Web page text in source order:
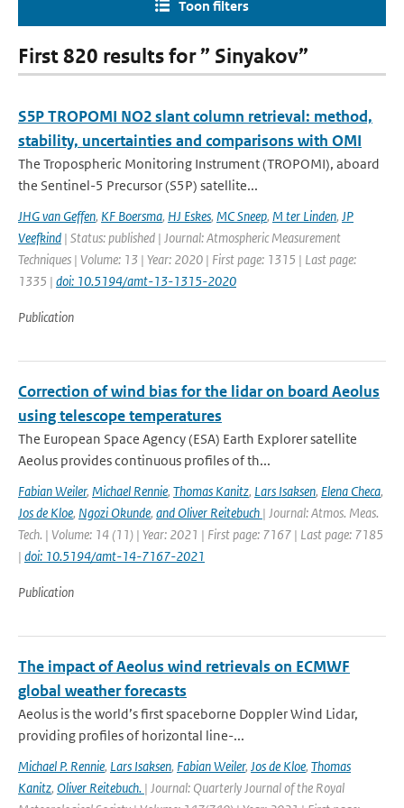
Toon filters
First 820 results for ” Sinyakov”
S5P TROPOMI NO2 slant column retrieval: method,
stability, uncertainties and comparisons with OMI
The Tropospheric Monitoring Instrument (TROPOMI), aboard
the Sentinel-5 Precursor (S5P) satellite...
JHG van Geffen, KF Boersma, HJ Eskes, MC Sneep, M ter Linden, JP
Veefkind | Status: published | Journal: Atmospheric Measurement
Techniques | Volume: 13 | Year: 2020 | First page: 1315 | Last page:
1335 | doi: 10.5194/amt-13-1315-2020
Publication
Correction of wind bias for the lidar on board Aeolus
using telescope temperatures
The European Space Agency (ESA) Earth Explorer satellite
Aeolus provides continuous proﬁles of th...
Fabian Weiler, Michael Rennie, Thomas Kanitz, Lars Isaksen, Elena Checa,
Jos de Kloe, Ngozi Okunde, and Oliver Reitebuch | Journal: Atmos. Meas.
Tech. | Volume: 14 (11) | Year: 2021 | First page: 7167 | Last page: 7185
| doi: 10.5194/amt-14-7167-2021
Publication
The impact of Aeolus wind retrievals on ECMWF
global weather forecasts
Aeolus is the world’s first spaceborne Doppler Wind Lidar,
providing profiles of horizontal line-...
Michael P. Rennie, Lars Isaksen, Fabian Weiler, Jos de Kloe, Thomas
Kanitz, Oliver Reitebuch. | Journal: Quarterly Journal of the Royal